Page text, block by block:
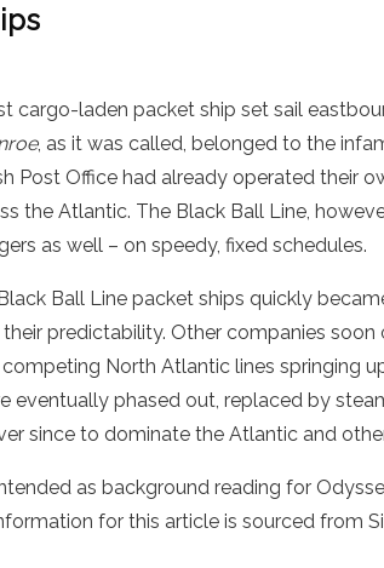
cargo-laden packet ship set sail
, as it was called, belonged to the
Post Office had already operated their
the Atlantic. The Black Ball Line,
as well – on speedy, fixed schedules.
Ball Line packet ships quickly
predictability. Other companies
North Atlantic lines springing
eventually phased out, replaced by
since to dominate the Atlantic and
as background reading for
for this article is sourced from